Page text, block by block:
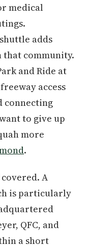
medical
adds
community.
and Ride at
access
connecting
to give up
more
.
A
is particularly
QFC, and
a short